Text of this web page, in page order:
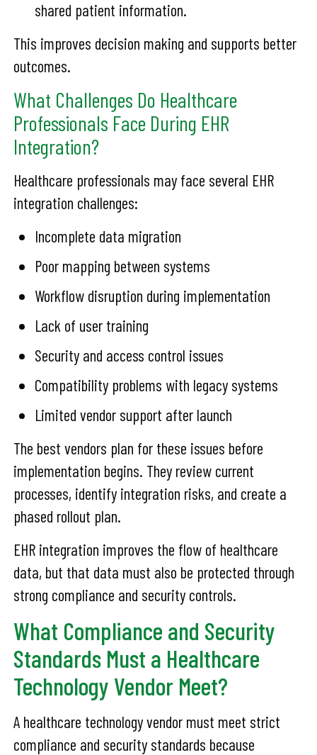
shared patient information.
This improves decision making and supports better
outcomes.
What Challenges Do Healthcare
Professionals Face During EHR
Integration?
Healthcare professionals may face several EHR
integration challenges:
Incomplete data migration
Poor mapping between systems
Workflow disruption during implementation
Lack of user training
Security and access control issues
Compatibility problems with legacy systems
Limited vendor support after launch
The best vendors plan for these issues before
implementation begins. They review current
processes, identify integration risks, and create a
phased rollout plan.
EHR integration improves the flow of healthcare
data, but that data must also be protected through
strong compliance and security controls.
What Compliance and Security
Standards Must a Healthcare
Technology Vendor Meet?
A healthcare technology vendor must meet strict
compliance and security standards because